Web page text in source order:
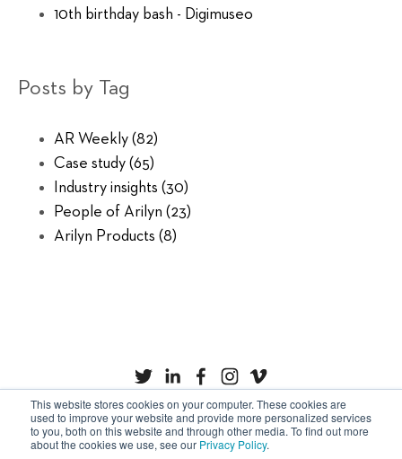
This website stores cookies on your computer. These cookies are
used to improve your website and provide more personalized services
to you, both on this website and through other media. To find out more
about the cookies we use, see our Privacy Policy.
10th birthday bash - Digimuseo
Posts by Tag
AR Weekly (82)
Case study (65)
Industry insights (30)
People of Arilyn (23)
Arilyn Products (8)
Privacy Policy
Cookies